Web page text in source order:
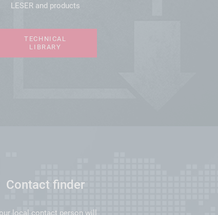
LESER and products
TECHNICAL
LIBRARY
Contact finder
local contact person will